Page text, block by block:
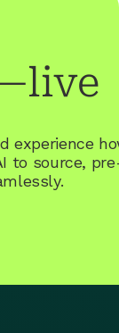
experience
to source,